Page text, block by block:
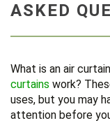
ASKED
What is an air
curtains work?
uses, but you may
attention before you